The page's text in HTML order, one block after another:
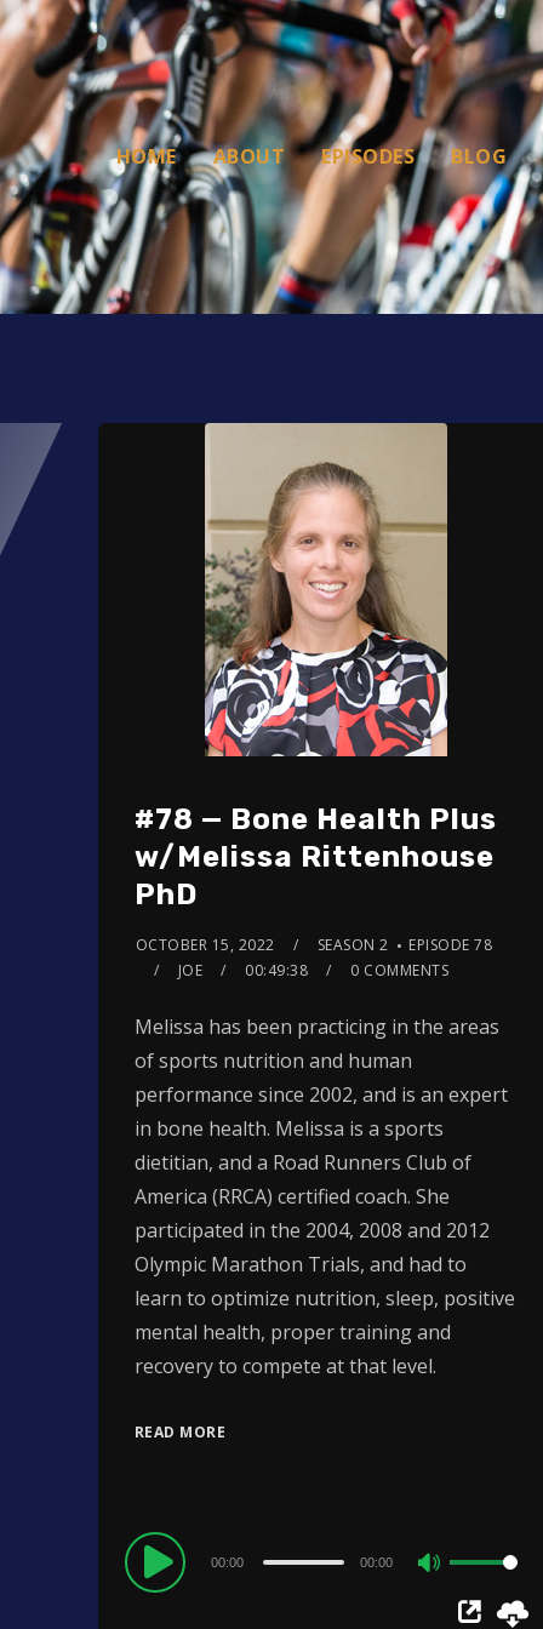
HOME ABOUT EPISODES BLOG
#78 — Bone Health Plus
w/Melissa Rittenhouse
PhD
OCTOBER 15, 2022 SEASON 2
EPISODE 78
JOE
00:49:38 0 COMMENTS
Melissa has been practicing in the areas
of sports nutrition and human
performance since 2002, and is an expert
in bone health. Melissa is a sports
dietitian, and a Road Runners Club of
America (RRCA) certified coach. She
participated in the 2004, 2008 and 2012
Olympic Marathon Trials, and had to
learn to optimize nutrition, sleep, positive
mental health, proper training and
recovery to compete at that level.
READ MORE
Audio
Player
00:00 00:00
Up/Down